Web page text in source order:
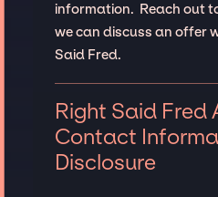
information. Reach out
we can discuss an offer
Said Fred.
Right Said Fred
Contact
Disclosure